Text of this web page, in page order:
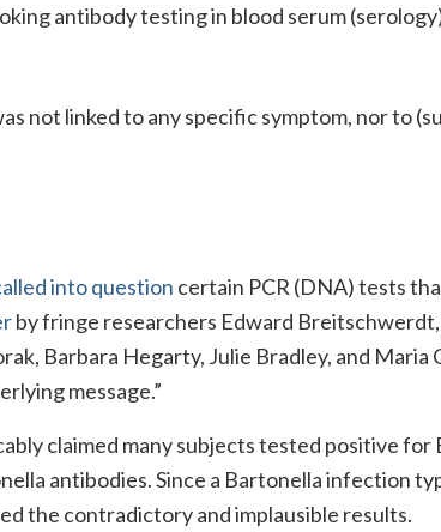
antibody testing in blood serum
not linked to any specific symptom, nor to
into question certain PCR (DNA) tests
by fringe researchers Edward
Barbara Hegarty, Julie Bradley, and Maria
message.”
claimed many subjects tested positive for
antibodies. Since a Bartonella infection
the contradictory and implausible results.